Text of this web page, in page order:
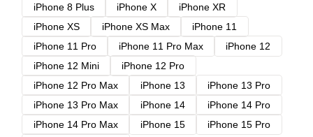
iPhone 8 Plus
iPhone X
iPhone XR
iPhone XS
iPhone XS Max
iPhone 11
iPhone 11 Pro
iPhone 11 Pro Max
iPhone 12
iPhone 12 Mini
iPhone 12 Pro
iPhone 12 Pro Max
iPhone 13
iPhone 13 Pro
iPhone 13 Pro Max
iPhone 14
iPhone 14 Pro
iPhone 14 Pro Max
iPhone 15
iPhone 15 Pro